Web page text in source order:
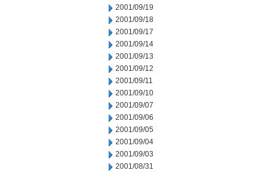
2001/09/19
2001/09/18
2001/09/17
2001/09/14
2001/09/13
2001/09/12
2001/09/11
2001/09/10
2001/09/07
2001/09/06
2001/09/05
2001/09/04
2001/09/03
2001/08/31